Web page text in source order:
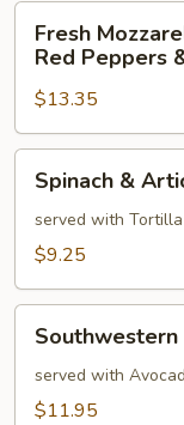
Fresh
Mozzarella,
Sliced
Tomato,
Roasted
Red
Peppers
Olive
Fresh
Red Peppers
$13.35
Spinach
Artichoke
Dip
Spinach &
served with Tortilla
$9.25
Southwestern
Chicken
Egg
Rolls
Southwestern
served with
$11.95